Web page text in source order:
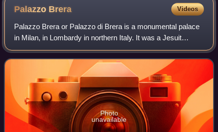
Palazzo Brera Videos
Palazzo Brera or Palazzo di Brera is a monumental palace
in Milan, in Lombardy in northern Italy. It was a Jesuit
college for two hundred years. It now houses several
cultural institutions including t
Photo
unavailable